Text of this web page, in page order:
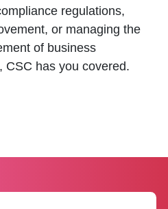
regulations,
or managing the
of business
CSC has you covered.